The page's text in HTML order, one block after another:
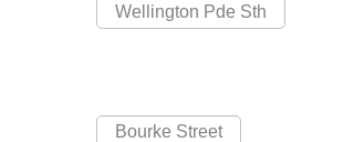
Wellington Pde Sth
Bourke Street